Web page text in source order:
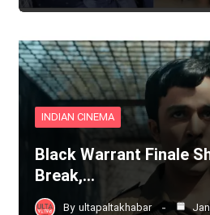
INDIAN CINEMA
Black Warrant Finale
Break,…
By ultapaltakhabar Jan